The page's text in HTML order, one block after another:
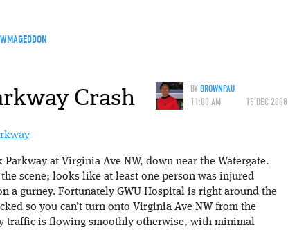
BYBROWNPAU
11:00 AM
15 DEC 2008
Crash
Parkway at Virginia Ave NW, down near the Watergate.
scene; looks like at least one person was injured
a gurney. Fortunately GWU Hospital is right around the
so you can’t turn onto Virginia Ave NW from the
traffic is flowing smoothly otherwise, with minimal